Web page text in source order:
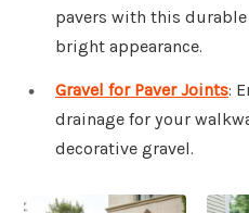
pavers with this
bright appearance.
Gravel for Paver Joints:
drainage for your
decorative gravel.